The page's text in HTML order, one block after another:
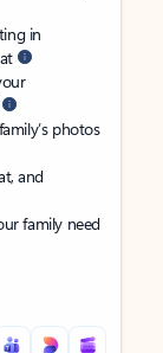
in
photos
and
family need